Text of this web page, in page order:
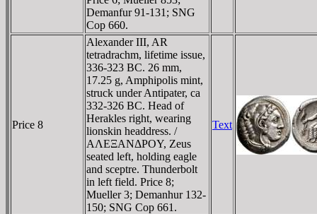
Demanfur 91-131; SNG
Cop 660.
Price 8
Alexander III, AR
tetradrachm, lifetime issue,
336-323 BC. 26 mm,
17.25 g, Amphipolis mint,
struck under Antipater, ca
332-326 BC. Head of
Herakles right, wearing
lionskin headdress. /
AΛEΞANΔΡOY, Zeus
seated left, holding eagle
and sceptre. Thunderbolt
in left field. Price 8;
Mueller 3; Demanhur 132-
150; SNG Cop 661.
Text